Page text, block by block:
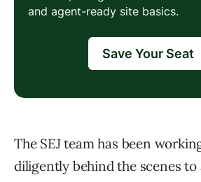
The SEJ team has been
diligently behind the scenes to